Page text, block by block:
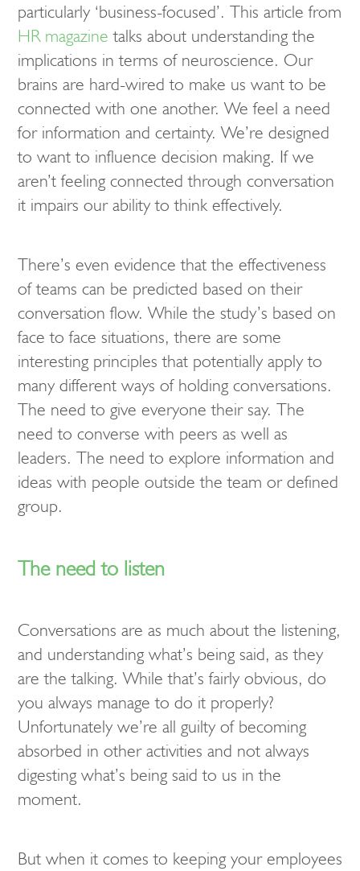
particularly ‘business-focused’. This article from
HR magazine talks about understanding the
implications in terms of neuroscience. Our
brains are hard-wired to make us want to be
connected with one another. We feel a need
for information and certainty. We’re designed
to want to influence decision making. If we
aren’t feeling connected through conversation
it impairs our ability to think effectively.
There’s even evidence that the effectiveness
of teams can be predicted based on their
conversation flow. While the study’s based on
face to face situations, there are some
interesting principles that potentially apply to
many different ways of holding conversations.
The need to give everyone their say. The
need to converse with peers as well as
leaders. The need to explore information and
ideas with people outside the team or defined
group.
The need to listen
Conversations are as much about the listening,
and understanding what’s being said, as they
are the talking. While that’s fairly obvious, do
you always manage to do it properly?
Unfortunately we’re all guilty of becoming
absorbed in other activities and not always
digesting what’s being said to us in the
moment.
But when it comes to keeping your employees